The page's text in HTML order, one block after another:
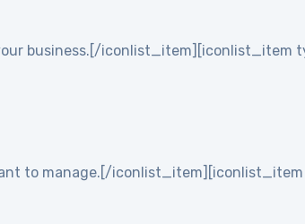
business.[/iconlist_item][iconlist_item
to manage.[/iconlist_item][iconlist_item